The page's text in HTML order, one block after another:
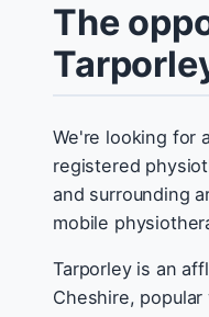
The
We're looking for
registered
and surrounding
mobile
Tarporley is an
Cheshire,